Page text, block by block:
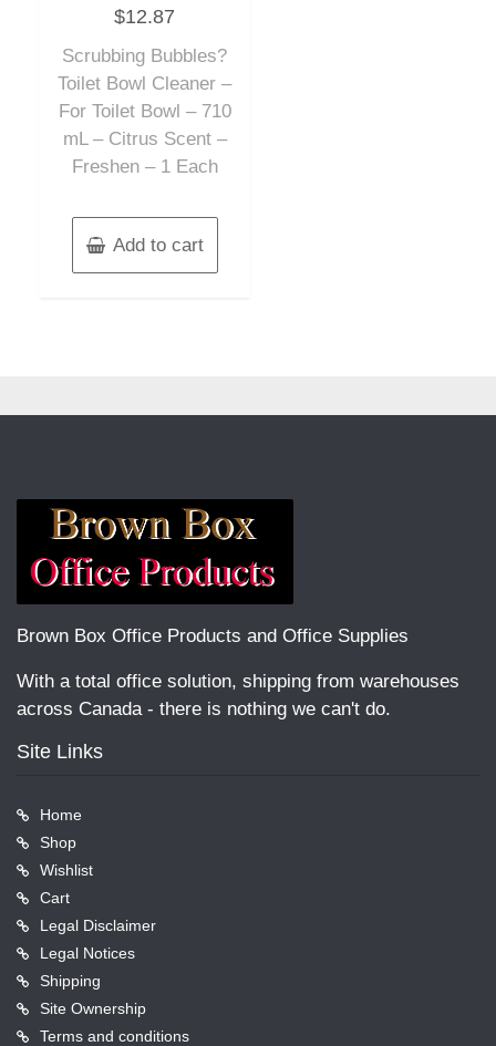
0
out
5
$12.87
Scrubbing Bubbles?
Toilet Bowl Cleaner –
For Toilet Bowl – 710
mL – Citrus Scent –
Freshen – 1 Each
Add to cart
Brown Box Office Products and Office Supplies
With a total office solution, shipping from warehouses
across Canada - there is nothing we can't do.
Site Links
Home
Shop
Wishlist
Cart
Legal Disclaimer
Legal Notices
Shipping
Site Ownership
Terms and conditions